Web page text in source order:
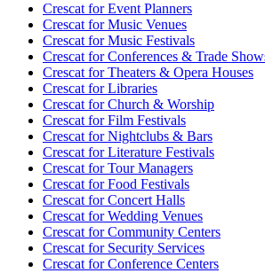
Crescat forEvent Planners
Crescat forMusic Venues
Crescat forMusic Festivals
Crescat forConferences & Trade
Crescat forTheaters & Opera Houses
Crescat forLibraries
Crescat forChurch & Worship
Crescat forFilm Festivals
Crescat forNightclubs & Bars
Crescat forLiterature Festivals
Crescat forTour Managers
Crescat forFood Festivals
Crescat forConcert Halls
Crescat forWedding Venues
Crescat forCommunity Centers
Crescat forSecurity Services
Crescat forConference Centers